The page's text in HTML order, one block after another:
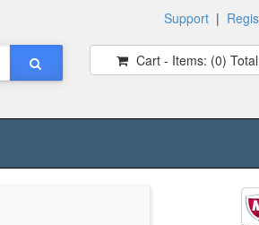
Support |
Cart - Items: (0)